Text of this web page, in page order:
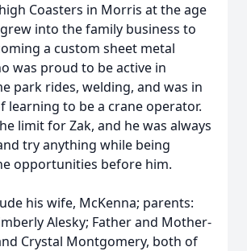
Coasters in Morris at the age
into the family business to
a custom sheet metal
was proud to be active in
park rides, welding, and was in
learning to be a crane operator.
limit for Zak, and he was always
try anything while being
opportunities before him.
his wife, McKenna; parents:
Alesky; Father and Mother-
Crystal Montgomery, both of